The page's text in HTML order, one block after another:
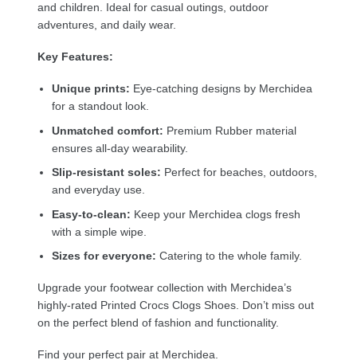
and children. Ideal for casual outings, outdoor
adventures, and daily wear.
Key Features:
Unique prints: Eye-catching designs by Merchidea
for a standout look.
Unmatched comfort: Premium Rubber material
ensures all-day wearability.
Slip-resistant soles: Perfect for beaches, outdoors,
and everyday use.
Easy-to-clean: Keep your Merchidea clogs fresh
with a simple wipe.
Sizes for everyone: Catering to the whole family.
Upgrade your footwear collection with Merchidea’s
highly-rated Printed Crocs Clogs Shoes. Don’t miss out
on the perfect blend of fashion and functionality.
Find your perfect pair at Merchidea.